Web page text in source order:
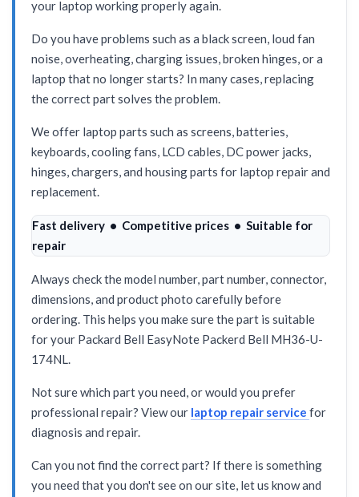
your laptop working properly again.
Do you have problems such as a black screen, loud fan
noise, overheating, charging issues, broken hinges, or a
laptop that no longer starts? In many cases, replacing
the correct part solves the problem.
We offer laptop parts such as screens, batteries,
keyboards, cooling fans, LCD cables, DC power jacks,
hinges, chargers, and housing parts for laptop repair and
replacement.
Fast delivery • Competitive prices • Suitable for
repair
Always check the model number, part number, connector,
dimensions, and product photo carefully before
ordering. This helps you make sure the part is suitable
for your Packard Bell EasyNote Packerd Bell MH36-U-
174NL.
Not sure which part you need, or would you prefer
professional repair? View our laptop repair service for
diagnosis and repair.
Can you not find the correct part? If there is something
you need that you don't see on our site, let us know and